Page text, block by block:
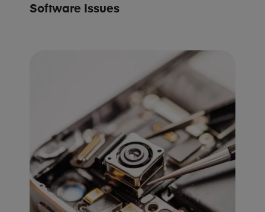
Software Issues